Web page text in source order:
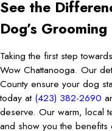
See the
Dog’s
Taking the first step
Wow Chattanooga. Our
County ensure your dog
today at (423) 382-2690
deserve. Our warm, local
and show you the